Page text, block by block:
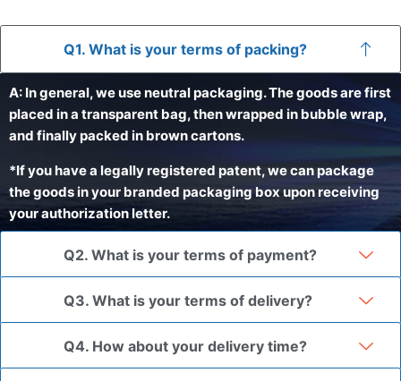
Q1. What is your terms of packing?
A: In general, we use neutral packaging. The goods are first
placed in a transparent bag, then wrapped in bubble wrap,
and finally packed in brown cartons.
*If you have a legally registered patent, we can package
the goods in your branded packaging box upon receiving
your authorization letter.
Q2. What is your terms of payment?
Q3. What is your terms of delivery?
Q4. How about your delivery time?